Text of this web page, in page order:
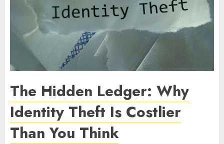
The Hidden Ledger: Why
Identity Theft Is Costlier
Than You Think